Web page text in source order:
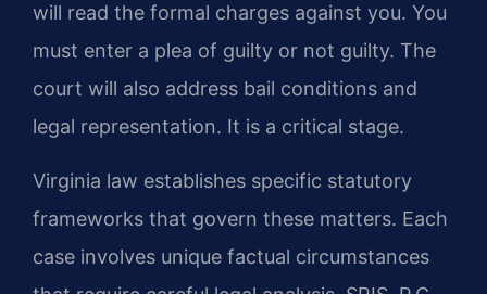
will read the formal charges against you. You
must enter a plea of guilty or not guilty. The
court will also address bail conditions and
legal representation. It is a critical stage.
Virginia law establishes specific statutory
frameworks that govern these matters. Each
case involves unique factual circumstances